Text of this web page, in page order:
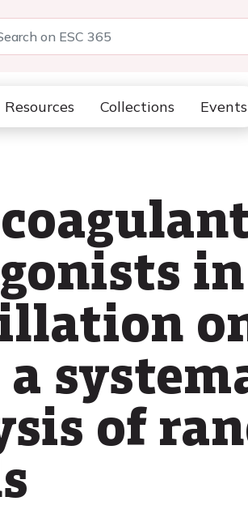
Resources Collections Events
of